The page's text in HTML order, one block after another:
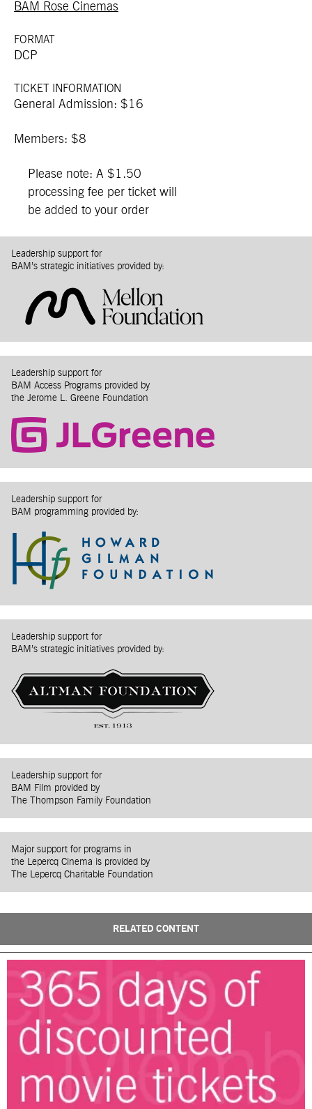
BAM Rose Cinemas
FORMAT
DCP
TICKET INFORMATION
General Admission: $16
Members: $8
Please note: A $1.50
processing fee per ticket will
be added to your order
Leadership support for
BAM’s strategic initiatives provided by:
Leadership support for
BAM Access Programs provided by
the Jerome L. Greene Foundation
Leadership support for
BAM programming provided by:
Leadership support for
BAM’s strategic initiatives provided by:
Leadership support for
BAM Film provided by
The Thompson Family Foundation
Major support for programs in
the Lepercq Cinema is provided by
The Lepercq Charitable Foundation
RELATED CONTENT